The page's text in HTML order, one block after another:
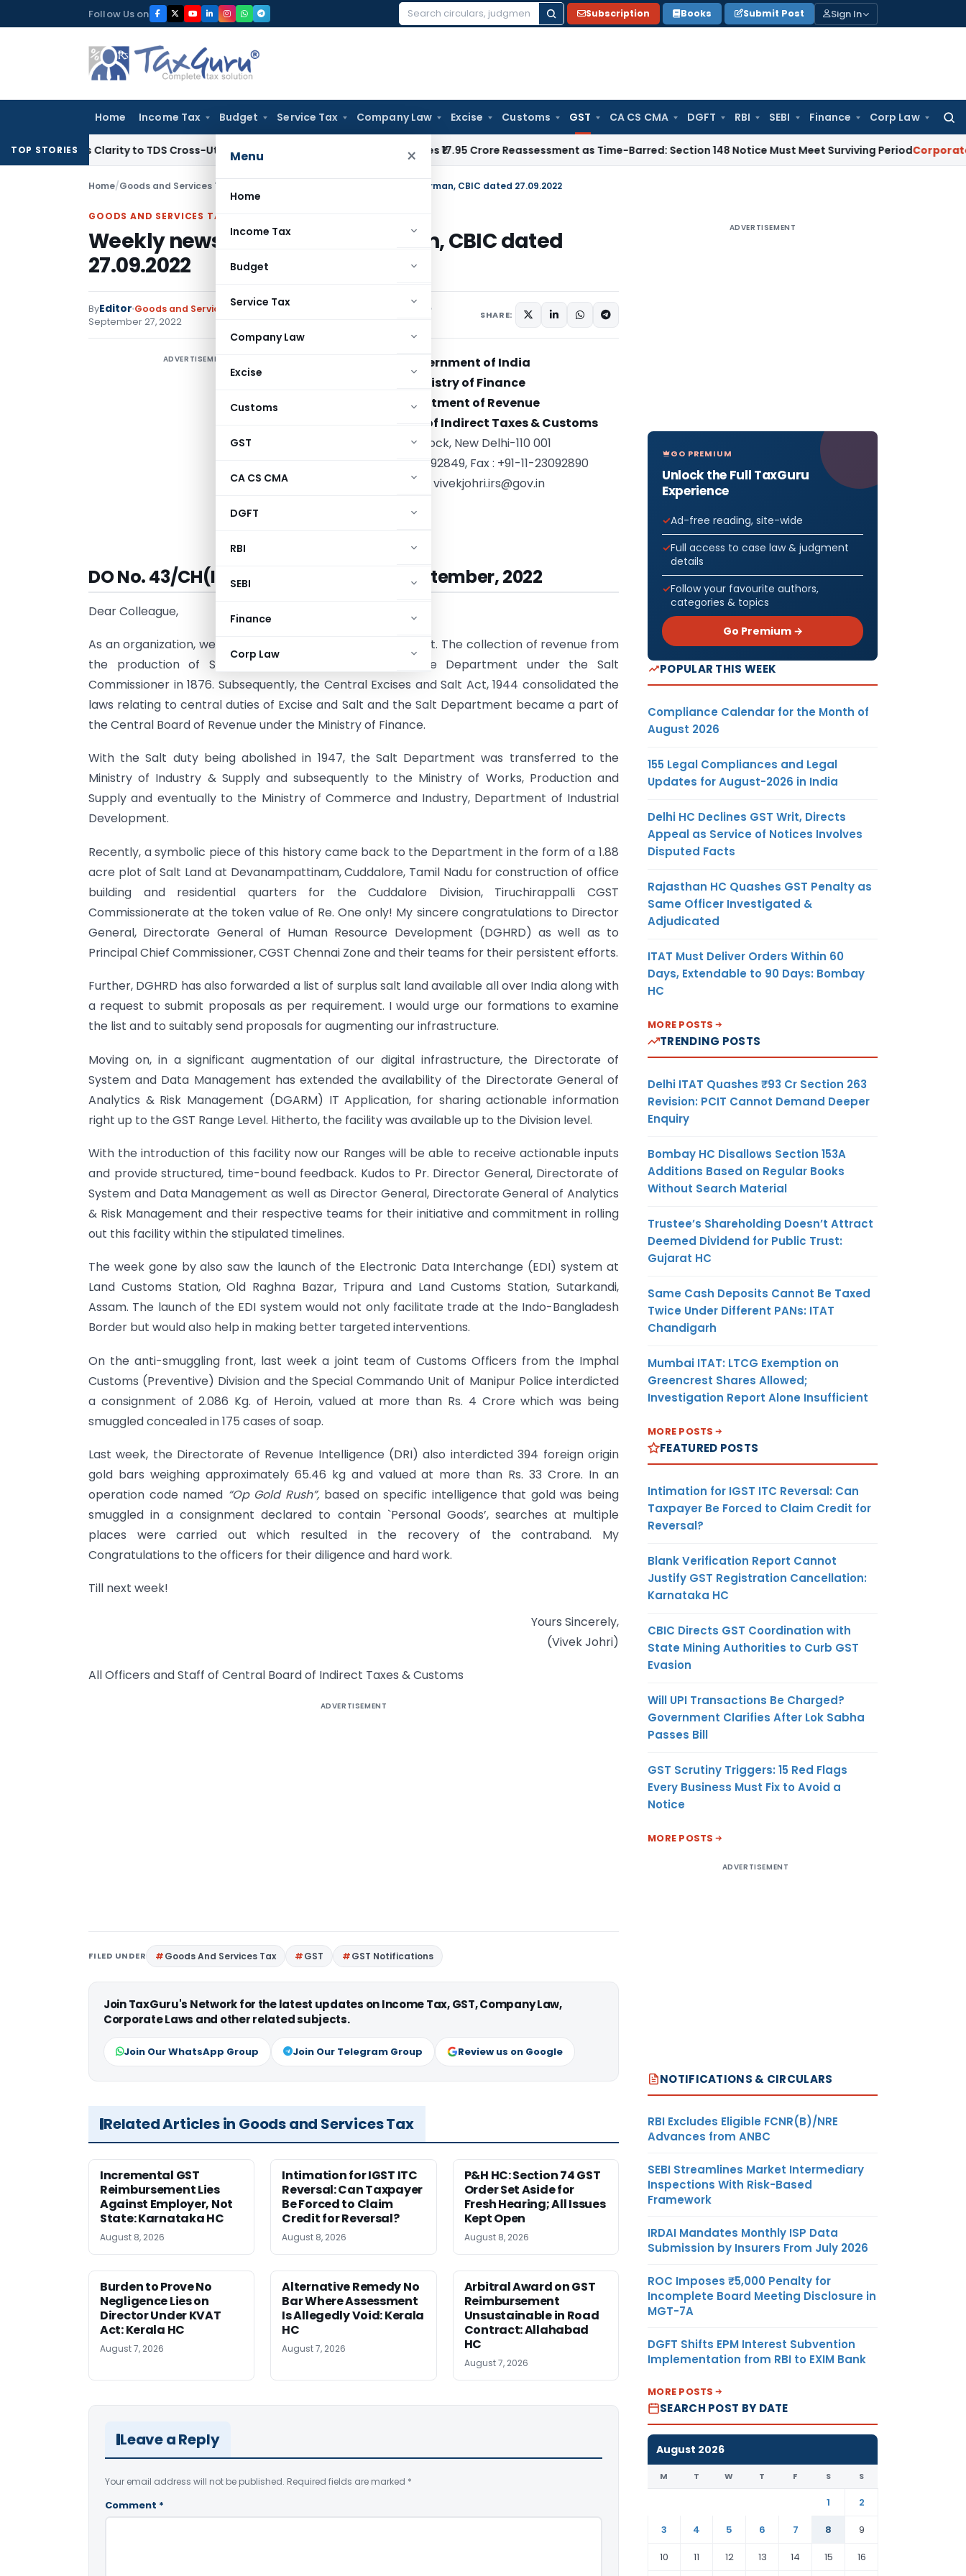
to
Follow Us on
Search
Subscription Books Submit Post Sign In
Home Income Tax Budget Service Tax Company Law Excise Customs GST CA CS CMA DGFT RBI SEBI Finance Corp Law
Menu ×
Home
Income Tax
Budget
Service Tax
Company Law
Excise
Customs
GST
CA CS CMA
DGFT
RBI
SEBI
Finance
Corp Law
TOP STORIES
Clarity to TDS Cross-UtilizationIncome Tax Panaji ITAT Quashes ₹17.95 Crore Reassessment as Time-Barred: Section 148 Notice Must Meet Surviving PeriodCorporate Law
Home/Goods and Services Tax Weekly newsletter from Chairman, CBIC dated 27.09.2022
GOODS AND SERVICES TAX
Weekly newsletter from Chairman, CBIC dated
27.09.2022
ByEditor Goods and Services Tax Instructions
September 27, 2022
SHARE:
ADVERTISEMENT
Government of India
Ministry of Finance
Department of Revenue
Board of Indirect Taxes&Customs
North Block, New Delhi-110 001
Tel. : +91-11-23092849, Fax : +91-11-23092890
E-mail : vivekjohri.irs@gov.in
DO No. 43/CH(IC)/2022 | Dated: 27th September, 2022
Dear Colleague,
As an organization, we have had a close association with Salt. The collection of revenue from
the production of Salt was brought under a separate Department under the Salt
Commissioner in 1876. Subsequently, the Central Excises and Salt Act, 1944 consolidated the
laws relating to central duties of Excise and Salt and the Salt Department became a part of
the Central Board of Revenue under the Ministry of Finance.
With the Salt duty being abolished in 1947, the Salt Department was transferred to the
Ministry of Industry & Supply and subsequently to the Ministry of Works, Production and
Supply and eventually to the Ministry of Commerce and Industry, Department of Industrial
Development.
Recently, a symbolic piece of this history came back to the Department in the form of a 1.88
acre plot of Salt Land at Devanampattinam, Cuddalore, Tamil Nadu for construction of office
building and residential quarters for the Cuddalore Division, Tiruchirappalli CGST
Commissionerate at the token value of Re. One only! My sincere congratulations to Director
General, Directorate General of Human Resource Development (DGHRD) as well as to
Principal Chief Commissioner, CGST Chennai Zone and their teams for their persistent efforts.
Further, DGHRD has also forwarded a list of surplus salt land available all over India along with
a request to submit proposals as per requirement. I would urge our formations to examine
the list and to suitably send proposals for augmenting our infrastructure.
Moving on, in a significant augmentation of our digital infrastructure, the Directorate of
System and Data Management has extended the availability of the Directorate General of
Analytics & Risk Management (DGARM) IT Application, for sharing actionable information
right up to the GST Range Level. Hitherto, the facility was available up to the Division level.
With the introduction of this facility now our Ranges will be able to receive actionable inputs
and provide structured, time-bound feedback. Kudos to Pr. Director General, Directorate of
System and Data Management as well as Director General, Directorate General of Analytics
& Risk Management and their respective teams for their initiative and commitment in rolling
out this facility within the stipulated timelines.
The week gone by also saw the launch of the Electronic Data Interchange (EDI) system at
Land Customs Station, Old Raghna Bazar, Tripura and Land Customs Station, Sutarkandi,
Assam. The launch of the EDI system would not only facilitate trade at the Indo-Bangladesh
Border but would also help in making better targeted interventions.
On the anti-smuggling front, last week a joint team of Customs Officers from the Imphal
Customs (Preventive) Division and the Special Commando Unit of Manipur Police interdicted
a consignment of 2.086 Kg. of Heroin, valued at more than Rs. 4 Crore which was being
smuggled concealed in 175 cases of soap.
Last week, the Directorate of Revenue Intelligence (DRI) also interdicted 394 foreign origin
gold bars weighing approximately 65.46 kg and valued at more than Rs. 33 Crore. In an
operation code named “Op Gold Rush”, based on specific intelligence that gold was being
smuggled in a consignment declared to contain `Personal Goods’, searches at multiple
places were carried out which resulted in the recovery of the contraband. My
Congratulations to the officers for their diligence and hard work.
Till next week!
Yours Sincerely,
(Vivek Johri)
All Officers and Staff of Central Board of Indirect Taxes & Customs
ADVERTISEMENT
FILED UNDER Goods And Services Tax GST GST Notifications
Join TaxGuru's Network for the latest updates on Income Tax, GST, Company Law,
Corporate Laws and other related subjects.
Join Our WhatsApp Group Join Our Telegram Group Review us on Google
Related Articles in Goods and Services Tax
Incremental GST
Reimbursement Lies
Against Employer, Not
State: Karnataka HC
August 8, 2026
Intimation for IGST ITC
Reversal: Can Taxpayer
Be Forced to Claim
Credit for Reversal?
August 8, 2026
P&H HC: Section 74 GST
Order Set Aside for
Fresh Hearing; All Issues
Kept Open
August 8, 2026
Burden to Prove No
Negligence Lies on
Director Under KVAT
Act: Kerala HC
August 7, 2026
Alternative Remedy No
Bar Where Assessment
Is Allegedly Void: Kerala
HC
August 7, 2026
Arbitral Award on GST
Reimbursement
Unsustainable in Road
Contract: Allahabad
HC
August 7, 2026
Leave a Reply
Your email address will not be published. Required fields are marked *
Comment *
ADVERTISEMENT
GO PREMIUM
Unlock the Full TaxGuru
Experience
Ad-free reading, site-wide
Full access to case law & judgment
details
Follow your favourite authors,
categories & topics
Go Premium →
POPULAR THIS WEEK
Compliance Calendar for the Month of
August 2026
155 Legal Compliances and Legal
Updates for August-2026 in India
Delhi HC Declines GST Writ, Directs
Appeal as Service of Notices Involves
Disputed Facts
Rajasthan HC Quashes GST Penalty as
Same Officer Investigated &
Adjudicated
ITAT Must Deliver Orders Within 60
Days, Extendable to 90 Days: Bombay
HC
MORE POSTS
TRENDING POSTS
Delhi ITAT Quashes ₹93 Cr Section 263
Revision: PCIT Cannot Demand Deeper
Enquiry
Bombay HC Disallows Section 153A
Additions Based on Regular Books
Without Search Material
Trustee’s Shareholding Doesn’t Attract
Deemed Dividend for Public Trust:
Gujarat HC
Same Cash Deposits Cannot Be Taxed
Twice Under Different PANs: ITAT
Chandigarh
Mumbai ITAT: LTCG Exemption on
Greencrest Shares Allowed;
Investigation Report Alone Insufficient
MORE POSTS
FEATURED POSTS
Intimation for IGST ITC Reversal: Can
Taxpayer Be Forced to Claim Credit for
Reversal?
Blank Verification Report Cannot
Justify GST Registration Cancellation:
Karnataka HC
CBIC Directs GST Coordination with
State Mining Authorities to Curb GST
Evasion
Will UPI Transactions Be Charged?
Government Clarifies After Lok Sabha
Passes Bill
GST Scrutiny Triggers: 15 Red Flags
Every Business Must Fix to Avoid a
Notice
MORE POSTS
ADVERTISEMENT
NOTIFICATIONS & CIRCULARS
RBI Excludes Eligible FCNR(B)/NRE
Advances from ANBC
SEBI Streamlines Market Intermediary
Inspections With Risk-Based
Framework
IRDAI Mandates Monthly ISP Data
Submission by Insurers From July 2026
ROC Imposes ₹5,000 Penalty for
Incomplete Board Meeting Disclosure in
MGT-7A
DGFT Shifts EPM Interest Subvention
Implementation from RBI to EXIM Bank
MORE POSTS
SEARCH POST BY DATE
August 2026
M T W T F S S
1
2
3
4 5 6 7 8
9
10
11 12 13 14 15 16